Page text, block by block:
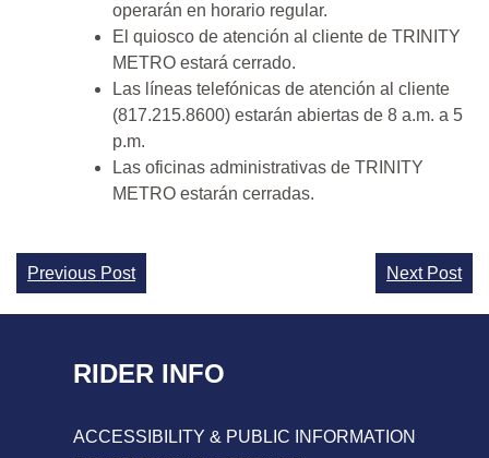
operarán en horario regular.
El quiosco de atención al cliente de TRINITY
METRO estará cerrado.
Las líneas telefónicas de atención al cliente
(817.215.8600) estarán abiertas de 8 a.m. a 5
p.m.
Las oficinas administrativas de TRINITY
METRO estarán cerradas.
Continue
Reading
Previous Post Next Post
RIDER INFO
ACCESSIBILITY & PUBLIC INFORMATION